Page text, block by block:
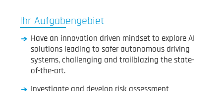
Ihr Aufgabengebiet
Have an innovation driven mindset to explore AI
solutions leading to safer autonomous driving
systems, challenging and trailblazing the state-
of-the-art.